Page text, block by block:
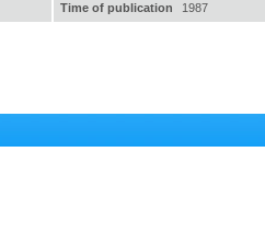
Time of publication
1987